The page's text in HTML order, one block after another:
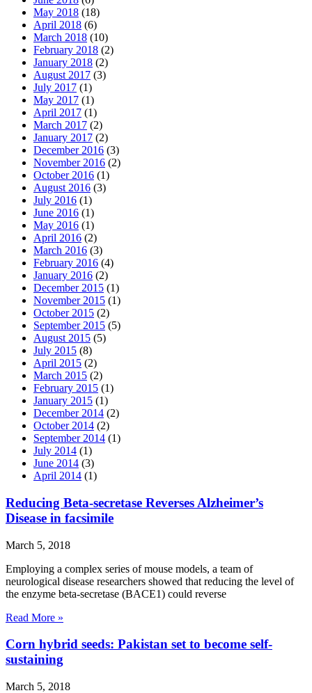
May 2018 (18)
April 2018 (6)
March 2018 (10)
February 2018 (2)
January 2018 (2)
August 2017 (3)
July 2017 (1)
May 2017 (1)
April 2017 (1)
March 2017 (2)
January 2017 (2)
December 2016 (3)
November 2016 (2)
October 2016 (1)
August 2016 (3)
July 2016 (1)
June 2016 (1)
May 2016 (1)
April 2016 (2)
March 2016 (3)
February 2016 (4)
January 2016 (2)
December 2015 (1)
November 2015 (1)
October 2015 (2)
September 2015 (5)
August 2015 (5)
July 2015 (8)
April 2015 (2)
March 2015 (2)
February 2015 (1)
January 2015 (1)
December 2014 (2)
October 2014 (2)
September 2014 (1)
July 2014 (1)
June 2014 (3)
April 2014 (1)
Reducing Beta-secretase Reverses Alzheimer’s
Disease in facsimile
March 5, 2018
Employing a complex series of mouse models, a team of
neurological disease researchers showed that reducing the level of
the enzyme beta-secretase (BACE1) could reverse
Read More »
Corn hybrid seeds: Pakistan set to become self-
sustaining
March 5, 2018